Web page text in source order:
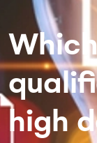
high